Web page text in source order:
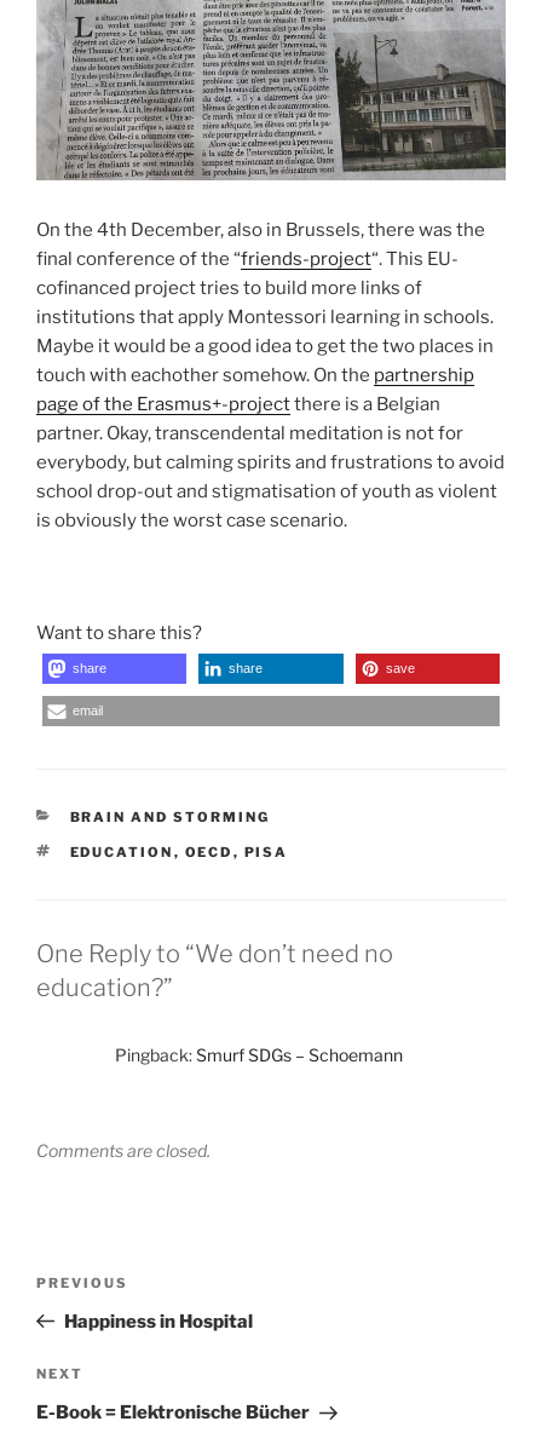
On the 4th December, also in Brussels, there was the
final conference of the “friends-project“. This EU-
cofinanced project tries to build more links of
institutions that apply Montessori learning in schools.
Maybe it would be a good idea to get the two places in
touch with eachother somehow. On the partnership
page of the Erasmus+-projectthere is a Belgian
partner. Okay, transcendental meditation is not for
everybody, but calming spirits and frustrations to avoid
school drop-out and stigmatisation of youth as violent
is obviously the worst case scenario.
Want to share this?
share share save
email
CATEGORIES
BRAIN AND STORMING
TAGS
EDUCATION , OECD , PISA
One Reply to “We don’t need no
education?”
Pingback:Smurf SDGs – Schoemann
Comments are closed.
Previous
Post
PREVIOUS
Happiness in Hospital
Next
Post
NEXT
E-Book = Elektronische Bücher